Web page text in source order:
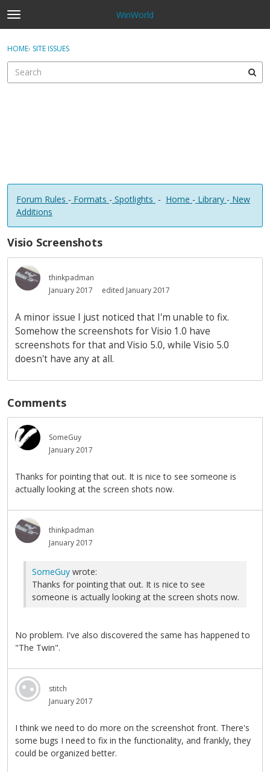
t
o
g
e
WinWorld
Sign In · Register
HOME› SITE ISSUES
Forum Rules - Formats - Spotlights - Home - Library - New
Additions
Visio Screenshots
thinkpadman
January 2017
edited January 2017
A minor issue I just noticed that I'm unable to fix.
Somehow the screenshots for Visio 1.0 have
screenshots for that and Visio 5.0, while Visio 5.0
doesn't have any at all.
Comments
SomeGuy
January 2017
Thanks for pointing that out. It is nice to see someone is
actually looking at the screen shots now.
thinkpadman
January 2017
SomeGuy wrote:
Thanks for pointing that out. It is nice to see
someone is actually looking at the screen shots now.
No problem. I've also discovered the same has happened to
"The Twin".
stitch
January 2017
I think we need to do more on the screenshot front. There's
some bugs I need to fix in the functionality, and frankly, they
could be organized better.